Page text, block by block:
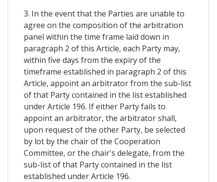
3. In the event that the Parties are unable to
agree on the composition of the arbitration
panel within the time frame laid down in
paragraph 2 of this Article, each Party may,
within five days from the expiry of the
timeframe established in paragraph 2 of this
Article, appoint an arbitrator from the sub-list
of that Party contained in the list established
under Article 196. If either Party fails to
appoint an arbitrator, the arbitrator shall,
upon request of the other Party, be selected
by lot by the chair of the Cooperation
Committee, or the chair's delegate, from the
sub-list of that Party contained in the list
established under Article 196.